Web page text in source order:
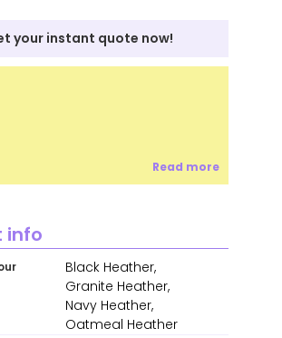
your instant quote now!
Read more
info
Black Heather,
Granite Heather,
Navy Heather,
Oatmeal Heather